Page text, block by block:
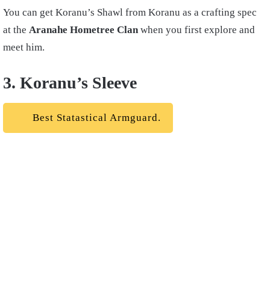
You can get Koranu’s Shawl from Koranu as a crafting spec
at the Aranahe Hometree Clanwhen you first explore and
meet him.
3. Koranu’s Sleeve
Best Statastical Armguard.